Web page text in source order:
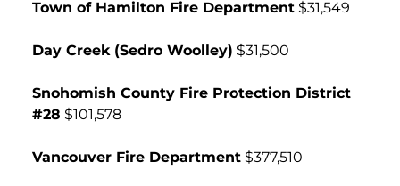
Town of Hamilton Fire Department $31,549
Day Creek (Sedro Woolley) $31,500
Snohomish County Fire Protection District
#28 $101,578
Vancouver Fire Department $377,510